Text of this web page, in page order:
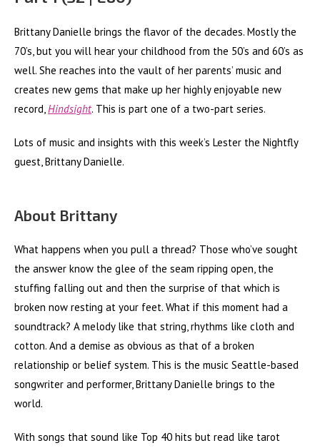
Brittany Danielle brings the flavor of the decades. Mostly the
70’s, but you will hear your childhood from the 50’s and 60’s as
well. She reaches into the vault of her parents’ music and
creates new gems that make up her highly enjoyable new
record, Hindsight. This is part one of a two-part series.
Lots of music and insights with this week’s Lester the Nightfly
guest, Brittany Danielle.
About Brittany
What happens when you pull a thread? Those who’ve sought
the answer know the glee of the seam ripping open, the
stuffing falling out and then the surprise of that which is
broken now resting at your feet. What if this moment had a
soundtrack? A melody like that string, rhythms like cloth and
cotton. And a demise as obvious as that of a broken
relationship or belief system. This is the music Seattle-based
songwriter and performer, Brittany Danielle brings to the
world.
With songs that sound like Top 40 hits but read like tarot